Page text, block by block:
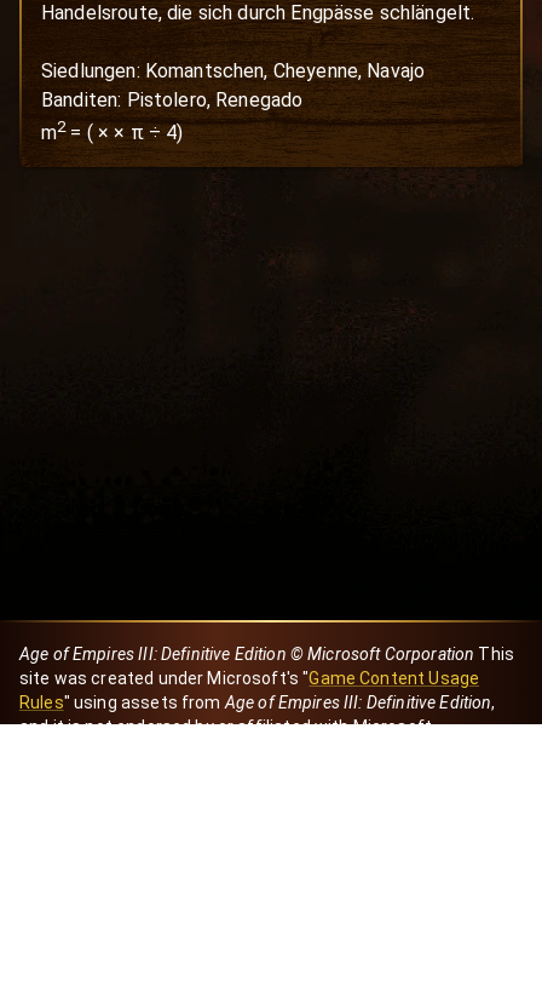
Handelsroute, die sich durch Engpässe schlängelt.
Siedlungen: Komantschen, Cheyenne, Navajo
Banditen: Pistolero, Renegado
m2=( × × π ÷ 4)
Age of Empires III: Definitive Edition © Microsoft Corporation This
site was created under Microsoft's "Game Content Usage
Rules" using assets from Age of Empires III: Definitive Edition,
and it is not endorsed by or affiliated with Microsoft.